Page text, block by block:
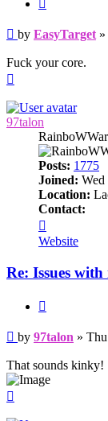
Post
by EasyTarget »
Fuck your core.
97talon
Posts: 1775
Joined: Wed
Location:
Contact:
97talon
Website
Re: Issues
Post
by 97talon »
That sounds kinky!